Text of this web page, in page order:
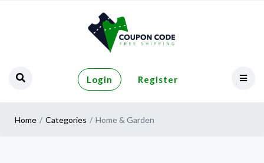
Login Register
Home Categories Home & Garden